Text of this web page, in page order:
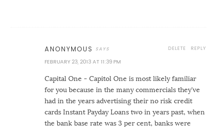
ANONYMOUS
FEBRUARY 23, 2013 AT 11:39 PM
Capital One - Capitol One is most likely familiar
for you because in the many commercials they've
had in the years advertising their no risk credit
cardsInstant Payday Loans two in years past, when
the bank base rate was 3 per cent, banks were
REPLY
DELETE